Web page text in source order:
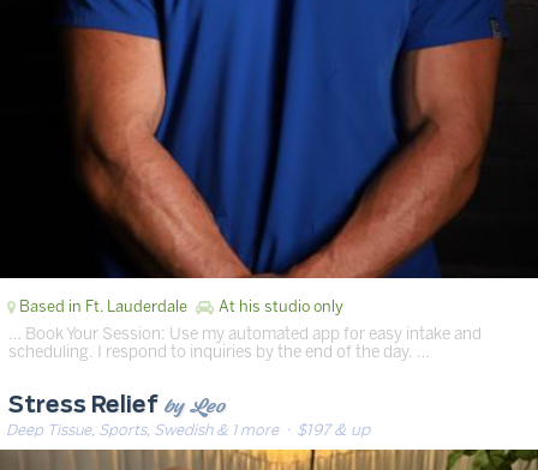
Based in Ft. Lauderdale At his studio only
… Book Your Session: Use my automated app for easy intake and
scheduling. I respond to inquiries by the end of the day. …
Stress Relief by Leo
Deep Tissue, Sports, Swedish & 1 more· $197 & up